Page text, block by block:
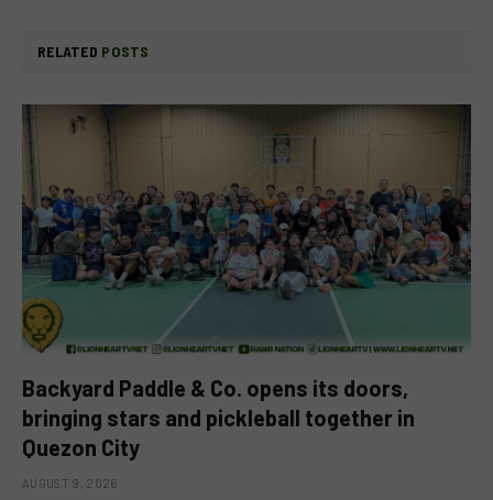
RELATED POSTS
Backyard Paddle & Co. opens its doors,
bringing stars and pickleball together in
Quezon City
AUGUST 9, 2026